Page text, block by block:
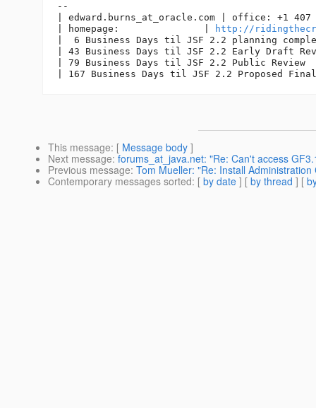
--
| edward.burns_at_oracle. com | office: +1 407
| homepage:               |
http://
|  6 Business Days til JSF 2.2 planning
| 43 Business Days til JSF 2.2 Early Draft
| 79 Business Days til JSF 2.2 Public Review
This message: [ Message body ]
Next message: forums_at_java.net: "Re: Can't access
Previous message: Tom Mueller: "Re: Install
Contemporary messages sorted: [ by date ] [ by thread ] [